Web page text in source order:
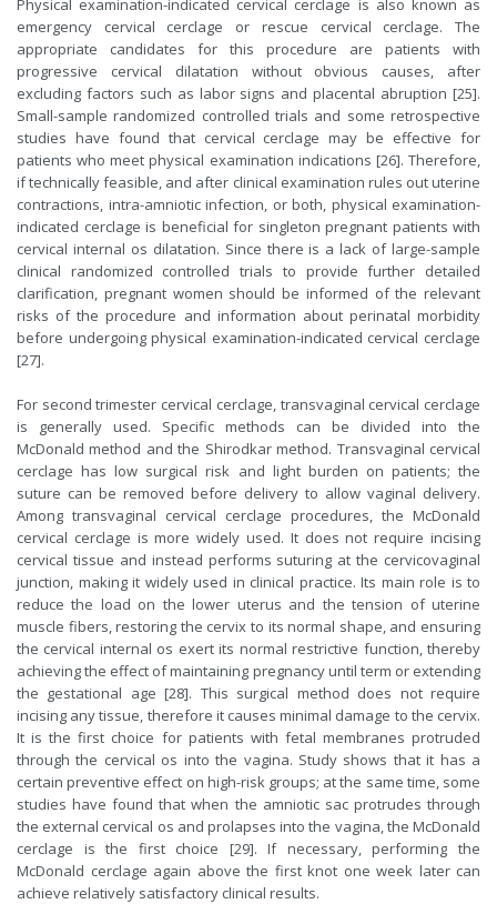
Physical examination-indicated cervical cerclage is also known as
emergency cervical cerclage or rescue cervical cerclage. The
appropriate candidates for this procedure are patients with
progressive cervical dilatation without obvious causes, after
excluding factors such as labor signs and placental abruption [25].
Small-sample randomized controlled trials and some retrospective
studies have found that cervical cerclage may be effective for
patients who meet physical examination indications [26]. Therefore,
if technically feasible, and after clinical examination rules out uterine
contractions, intra-amniotic infection, or both, physical examination-
indicated cerclage is beneficial for singleton pregnant patients with
cervical internal os dilatation. Since there is a lack of large-sample
clinical randomized controlled trials to provide further detailed
clarification, pregnant women should be informed of the relevant
risks of the procedure and information about perinatal morbidity
before undergoing physical examination-indicated cervical cerclage
[27].
For second trimester cervical cerclage, transvaginal cervical cerclage
is generally used. Specific methods can be divided into the
McDonald method and the Shirodkar method. Transvaginal cervical
cerclage has low surgical risk and light burden on patients; the
suture can be removed before delivery to allow vaginal delivery.
Among transvaginal cervical cerclage procedures, the McDonald
cervical cerclage is more widely used. It does not require incising
cervical tissue and instead performs suturing at the cervicovaginal
junction, making it widely used in clinical practice. Its main role is to
reduce the load on the lower uterus and the tension of uterine
muscle fibers, restoring the cervix to its normal shape, and ensuring
the cervical internal os exert its normal restrictive function, thereby
achieving the effect of maintaining pregnancy until term or extending
the gestational age [28]. This surgical method does not require
incising any tissue, therefore it causes minimal damage to the cervix.
It is the first choice for patients with fetal membranes protruded
through the cervical os into the vagina. Study shows that it has a
certain preventive effect on high-risk groups; at the same time, some
studies have found that when the amniotic sac protrudes through
the external cervical os and prolapses into the vagina, the McDonald
cerclage is the first choice [29]. If necessary, performing the
McDonald cerclage again above the first knot one week later can
achieve relatively satisfactory clinical results.